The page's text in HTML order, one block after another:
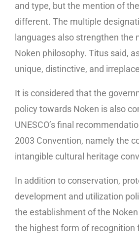
and type, but the mention of
different. The multiple
languages ​​also strengthen the
Noken philosophy. Titus said,
unique, distinctive, and
It is considered that the
policy towards Noken is also
UNESCO’s final
2003 Convention, namely the
intangible cultural heritage
In addition to conservation,
development and utilization
the establishment of the
the highest form of recognition